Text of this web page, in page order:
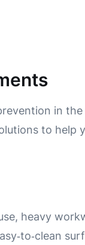
in
to help
heavy